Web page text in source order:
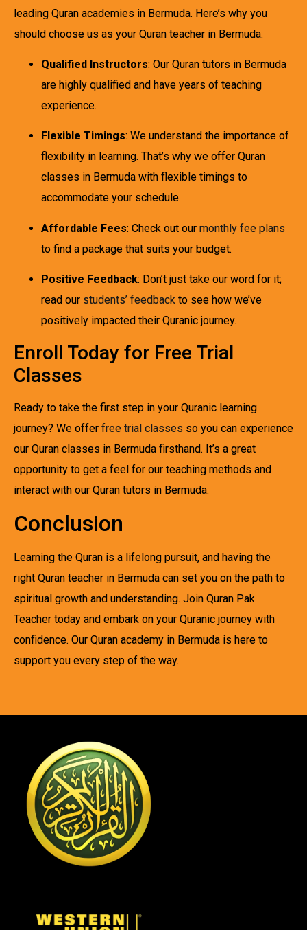
leading Quran academies in Bermuda. Here’s why you
should choose us as your Quran teacher in Bermuda:
Qualified Instructors: Our Quran tutors in Bermuda
are highly qualified and have years of teaching
experience.
Flexible Timings: We understand the importance of
flexibility in learning. That’s why we offer Quran
classes in Bermuda with flexible timings to
accommodate your schedule.
Affordable Fees: Check out our monthly fee plans
to find a package that suits your budget.
Positive Feedback: Don’t just take our word for it;
read our students’ feedback to see how we’ve
positively impacted their Quranic journey.
Enroll Today for Free Trial
Classes
Ready to take the first step in your Quranic learning
journey? We offer free trial classes so you can experience
our Quran classes in Bermuda firsthand. It’s a great
opportunity to get a feel for our teaching methods and
interact with our Quran tutors in Bermuda.
Conclusion
Learning the Quran is a lifelong pursuit, and having the
right Quran teacher in Bermuda can set you on the path to
spiritual growth and understanding. Join Quran Pak
Teacher today and embark on your Quranic journey with
confidence. Our Quran academy in Bermuda is here to
support you every step of the way.